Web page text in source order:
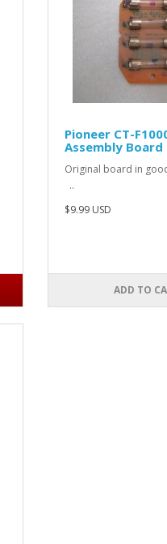
Pioneer CT-
Assembly Board
Original board in
..
$9.99 USD
ADD TO